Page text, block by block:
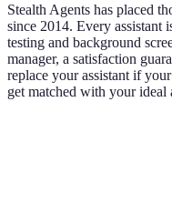
Stealth Agents has placed
since 2014. Every assistant
testing and background
manager, a satisfaction
replace your assistant if
get matched with your ideal